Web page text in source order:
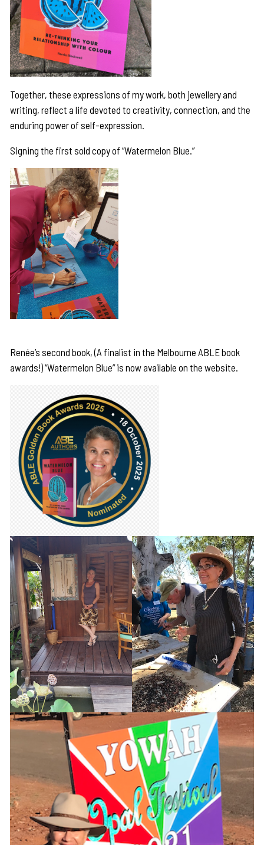
Together, these expressions of my work, both jewellery and
writing, reflect a life devoted to creativity, connection, and the
enduring power of self-expression.
Signing the first sold copy of “Watermelon Blue.”
Renée’s second book, (A finalist in the Melbourne ABLE book
awards!) “Watermelon Blue” is now available on the website.